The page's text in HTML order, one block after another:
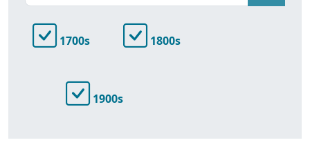
1700s 1800s
1900s